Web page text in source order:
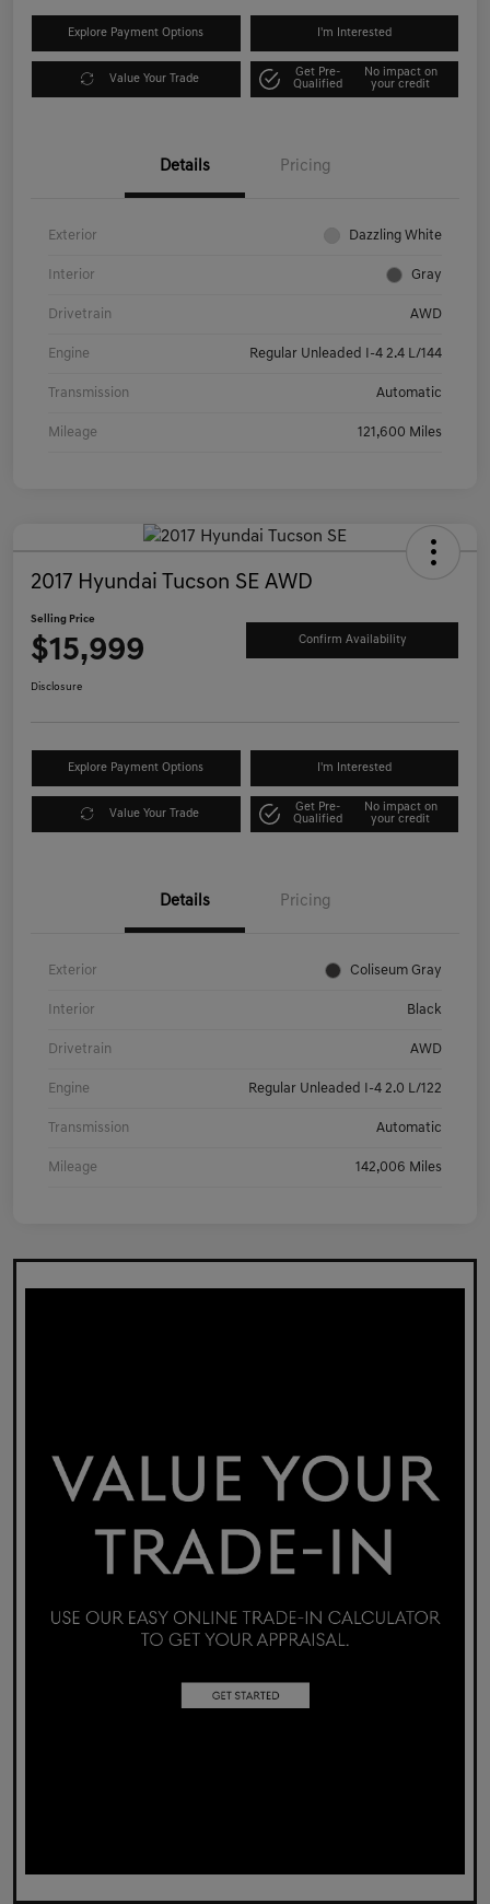
Explore Payment Options I'm Interested
Value Your Trade
Get Pre-
Qualified
No impact on
your credit
Details Pricing
Exterior Dazzling White
Interior Gray
Drivetrain AWD
Engine Regular Unleaded I-4 2.4 L/144
Transmission Automatic
Mileage 121,600 Miles
2017 Hyundai Tucson SE AWD
Selling Price
$15,999 Confirm Availability
Disclosure
Explore Payment Options I'm Interested
Value Your Trade
Get Pre-
Qualified
No impact on
your credit
Details Pricing
Exterior Coliseum Gray
Interior Black
Drivetrain AWD
Engine Regular Unleaded I-4 2.0 L/122
Transmission Automatic
Mileage 142,006 Miles